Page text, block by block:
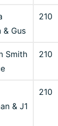
& Gus
210
Smith
210
& J1
210